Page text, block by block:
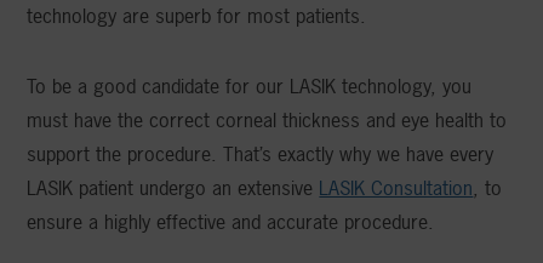
technology are superb for most patients.
To be a good candidate for our LASIK technology, you
must have the correct corneal thickness and eye health to
support the procedure. That’s exactly why we have every
LASIK patient undergo an extensive LASIK Consultation, to
ensure a highly effective and accurate procedure.